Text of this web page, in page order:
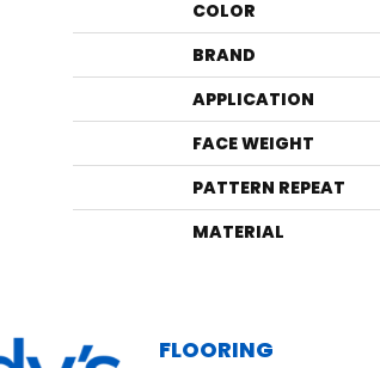
COLOR
BRAND
APPLICATION
FACE WEIGHT
PATTERN REPEAT
MATERIAL
FLOORING